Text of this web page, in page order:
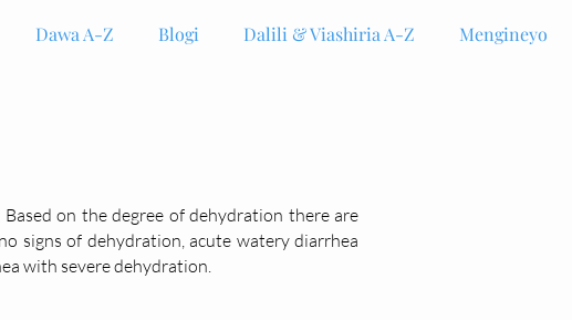
Dawa A-Z Blogi Dalili & Viashiria A-Z Mengineyo
on the degree of dehydration there are
signs of dehydration, acute watery diarrhea
with severe dehydration.